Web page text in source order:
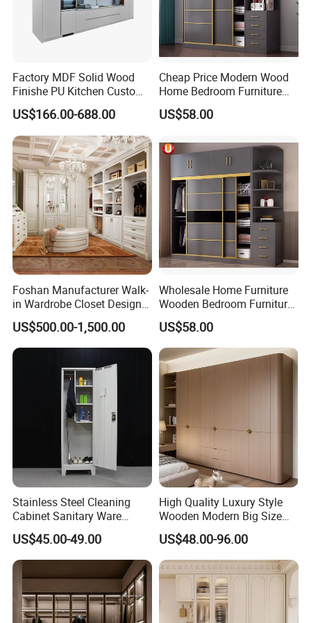
Factory MDF Solid Wood
Finishe PU Kitchen Custom
Furniture for Cabinets Sets
US$166.00-688.00
Cheap Price Modern Wood
Home Bedroom Furniture
Closet Swing Almirah
Locker Wardrobe
US$58.00
Foshan Manufacturer Walk-
in Wardrobe Closet Design
Custom Luxury Walk in
Closet Set Furniture
US$500.00-1,500.00
Wholesale Home Furniture
Wooden Bedroom Furniture
Sliding Door Closet Modern
Minimalist Wardrobe
US$58.00
Stainless Steel Cleaning
Cabinet Sanitary Ware
Lockers Home Office Mop
Broom Cleaning Tool
Storage Cabinet
US$45.00-49.00
High Quality Luxury Style
Wooden Modern Big Size
Room Hotel Apartment Villa
Custom Walk in Hinged
Bedroom Closet Wardrobe
US$48.00-96.00